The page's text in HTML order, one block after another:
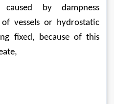
caused by dampness
vessels or hydrostatic
fixed, because of this